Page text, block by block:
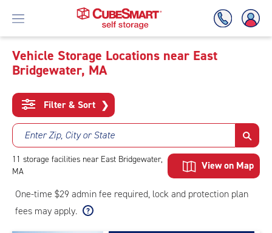
Skip
Main
Content
Vehicle Storage Locations near East
Bridgewater, MA
Filter & Sort ❯
Enter Zip, City or State
11 storage facilities near East Bridgewater,
MA
View on Map
One-time $29 admin fee required, lock and protection plan
fees may apply.